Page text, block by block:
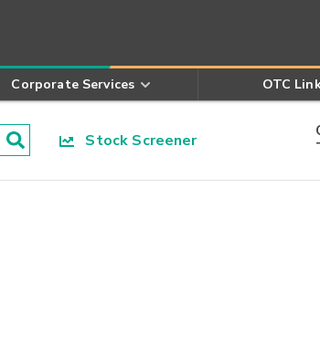
Corporate Services OTC
Stock Screener